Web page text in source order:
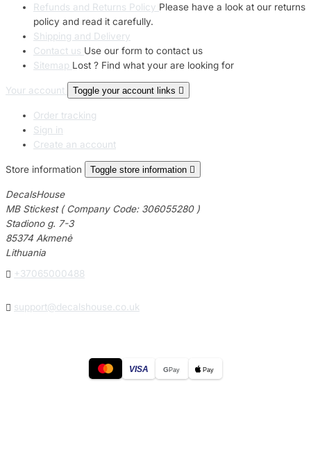
Refunds and Returns Policy Please have a look at our returns
policy and read it carefully.
Shipping and Delivery
Contact us Use our form to contact us
Sitemap Lost ? Find what your are looking for
Your account Toggle your account links 
Order tracking
Sign in
Create an account
Store information Toggle store information 
DecalsHouse
MB Stickest ( Company Code: 306055280 )
Stadiono g. 7-3
85374 Akmenė
Lithuania
 +37065000488
 support@decalshouse.co.uk
VISA GPay Pay